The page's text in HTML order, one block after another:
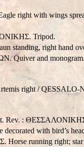
right with wings
Tripod.
standing, right hand
Quiver and
right /QESSALO-
Rev. :
decorated with
running right; star